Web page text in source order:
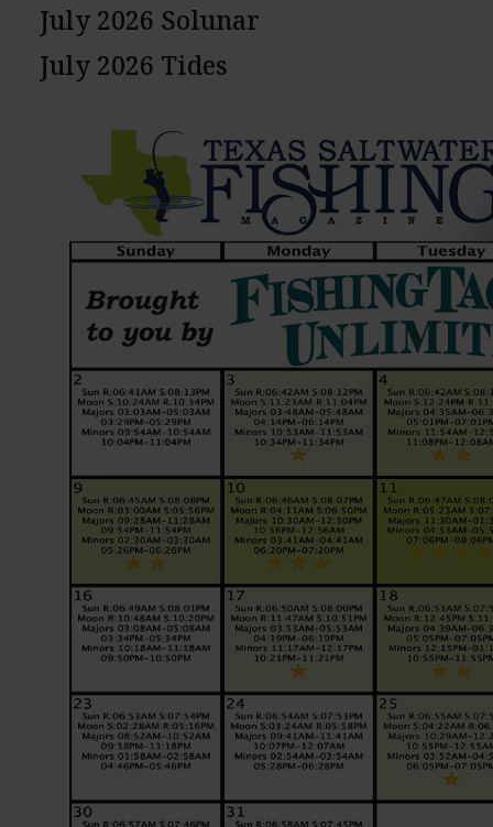
July 2026 Solunar
July 2026 Tides